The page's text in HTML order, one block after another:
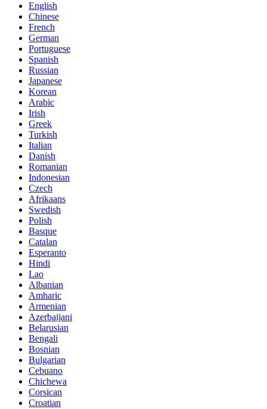
English
Chinese
French
German
Portuguese
Spanish
Russian
Japanese
Korean
Arabic
Irish
Greek
Turkish
Italian
Danish
Romanian
Indonesian
Czech
Afrikaans
Swedish
Polish
Basque
Catalan
Esperanto
Hindi
Lao
Albanian
Amharic
Armenian
Azerbaijani
Belarusian
Bengali
Bosnian
Bulgarian
Cebuano
Chichewa
Corsican
Croatian